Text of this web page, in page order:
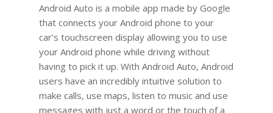
Android Auto is a mobile app made by Google
that connects your Android phone to your
car’s touchscreen display allowing you to use
your Android phone while driving without
having to pick it up. With Android Auto, Android
users have an incredibly intuitive solution to
make calls, use maps, listen to music and use
messages with just a word or the touch of a